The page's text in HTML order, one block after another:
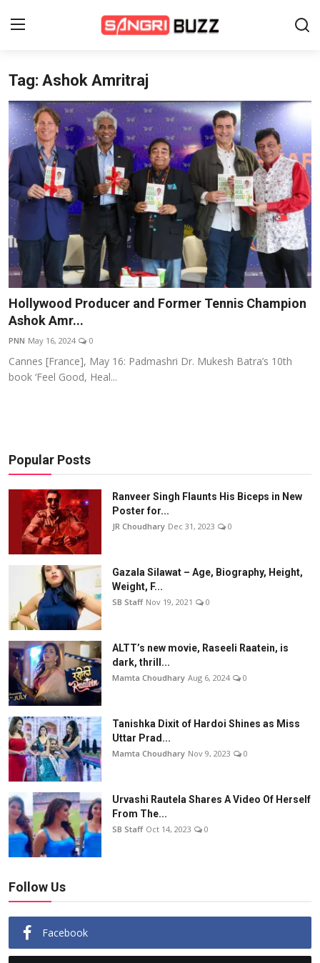
Home
Beauty Pageants
Sports
Entertainment
About Us
Contact
Fashion
Lifestyle
Events
Wiki
Tag: Ashok Amritraj
Hollywood Producer and Former Tennis Champion
Ashok Amr...
PNN May 16, 2024 0
Cannes [France], May 16: Padmashri Dr. Mukesh Batra’s 10th
book ‘Feel Good, Heal...
Popular Posts
Ranveer Singh Flaunts His Biceps in New
Poster for...
JR Choudhary Dec 31, 2023 0
Gazala Silawat – Age, Biography, Height,
Weight, F...
SB Staff Nov 19, 2021 0
ALTT’s new movie, Raseeli Raatein, is
dark, thrill...
Mamta Choudhary Aug 6, 2024 0
Tanishka Dixit of Hardoi Shines as Miss
Uttar Prad...
Mamta Choudhary Nov 9, 2023 0
Urvashi Rautela Shares A Video Of Herself
From The...
SB Staff Oct 14, 2023 0
Follow Us
Facebook